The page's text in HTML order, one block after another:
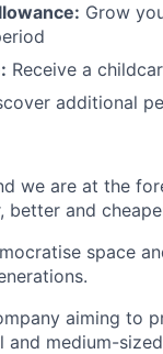
Grow
Receive a
additional
we are at the
better and
space
aiming to
and medium-